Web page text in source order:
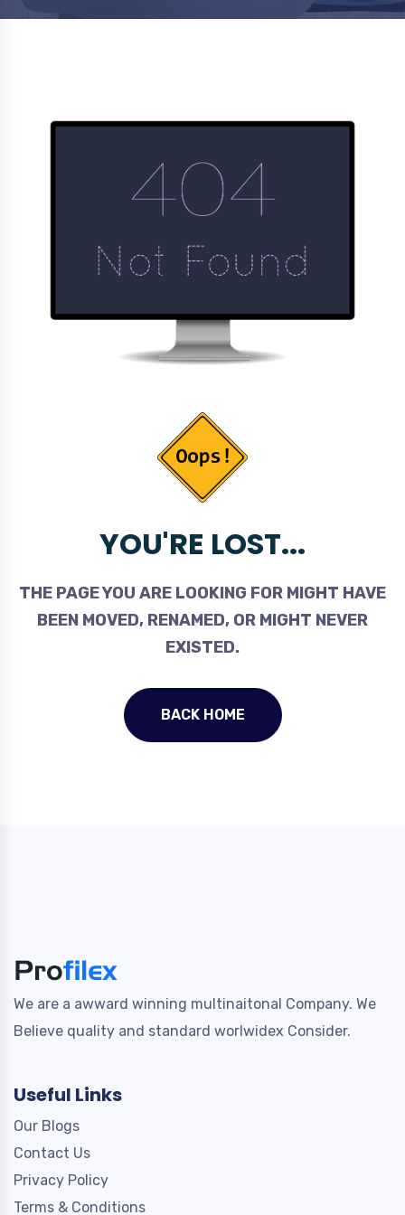
YOU'RE LOST...
THE PAGE YOU ARE LOOKING FOR MIGHT HAVE
BEEN MOVED, RENAMED, OR MIGHT NEVER
EXISTED.
BACK HOME
We are a awward winning multinaitonal Company. We
Believe quality and standard worlwidex Consider.
Useful Links
Our Blogs
Contact Us
Privacy Policy
Terms & Conditions